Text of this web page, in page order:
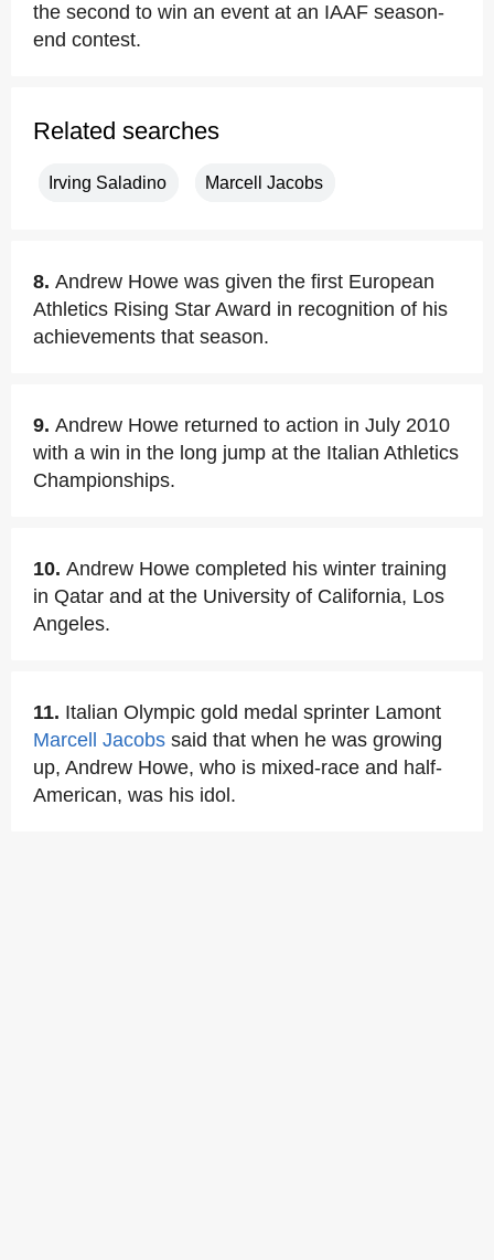
the second to win an event at an IAAF season-
end contest.
Related searches
Irving Saladino Marcell Jacobs
8. Andrew Howe was given the first European
Athletics Rising Star Award in recognition of his
achievements that season.
9. Andrew Howe returned to action in July 2010
with a win in the long jump at the Italian Athletics
Championships.
10. Andrew Howe completed his winter training
in Qatar and at the University of California, Los
Angeles.
11. Italian Olympic gold medal sprinter Lamont
Marcell Jacobs said that when he was growing
up, Andrew Howe, who is mixed-race and half-
American, was his idol.